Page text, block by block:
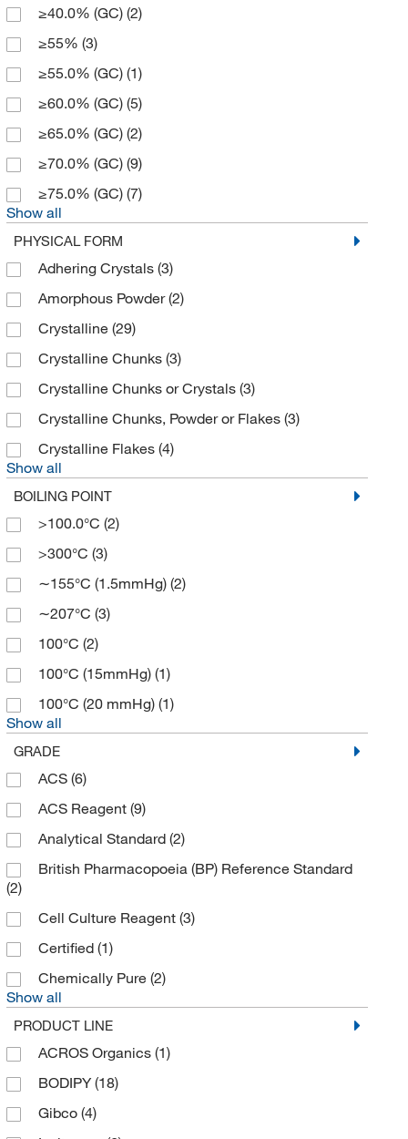
Chem-Impex International, Inc.
Chemgenes Corporation
Chemscene(63)
Chromadex(1)
Crescent Chemical Co Inc
Eagle Biosciences Inc
Echelon Biosciences Research Labs
eMolecules​
(568)
Enzo Life Sciences
(19)
Eurofins Discoverx
Fisher BioReagents(4)
Fisher Chemical(6)
Fisher Scientific
(17)
G-Biosciences
GFS Chemicals Inc
Gold Biotechnology Inc
Hampton Research
Honeywell-Chromasolv
Honeywell-Fluka(1)
Honeywell-Riedel-de Haen
Indofine Chemical
Innovative Reseach Of America
Invitrogen (27)
Kyfora Bio
LabChem, Inc.
Lkt Laboratories
Matrix Scientific(8)
McKesson General Medical(1)
Medchemexpress LLC(3,554)
Meridian Life Science
MilliporeSigma(5)
MilliporeSigma Supelco(10)
MP Biomedicals, Inc
Neta Scientific
NOF America Corporation
≥40.0% (GC) (2)
≥55% (3)
≥55.0% (GC) (1)
≥60.0% (GC) (5)
≥65.0% (GC) (2)
≥70.0% (GC) (9)
≥75.0% (GC) (7)
Show all
PHYSICAL FORM
Adhering Crystals (3)
Amorphous Powder(2)
Crystalline (29)
Crystalline Chunks (3)
Crystalline Chunks or Crystals (3)
Crystalline Chunks, Powder or Flakes (3)
Crystalline Flakes (4)
Show all
BOILING POINT
>100.0°C (2)
>300°C (3)
∼155°C (1.5mmHg) (2)
∼207°C (3)
100°C (2)
100°C (15mmHg) (1)
100°C (20 mmHg) (1)
Show all
GRADE
ACS (6)
ACS Reagent (9)
Analytical Standard (2)
British Pharmacopoeia (BP) Reference Standard
(2)
Cell Culture Reagent (3)
Certified (1)
Chemically Pure (2)
Show all
PRODUCT LINE
ACROS Organics (1)
BODIPY (18)
Gibco (4)